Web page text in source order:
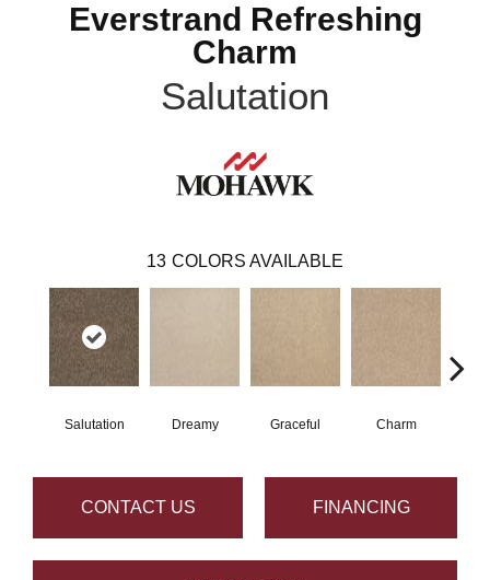
Everstrand Refreshing
Charm
Salutation
13 COLORS AVAILABLE
Salutation Dreamy Graceful Charm
CONTACT US FINANCING